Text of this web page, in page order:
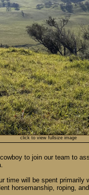
click to view fullsize image
to join our team to
time will be spent
horsemanship, roping,